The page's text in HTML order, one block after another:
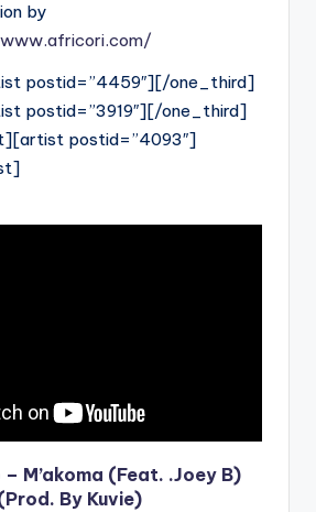
by
postid=”4459″][/one_third]
postid=”3919″][/one_third]
postid=”4093″]
M’akoma (Feat. .Joey B)
By Kuvie)